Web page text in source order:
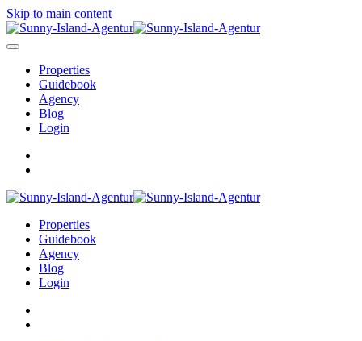
Skip to main content
Properties
Guidebook
Agency
Blog
Login
Properties
Guidebook
Agency
Blog
Login